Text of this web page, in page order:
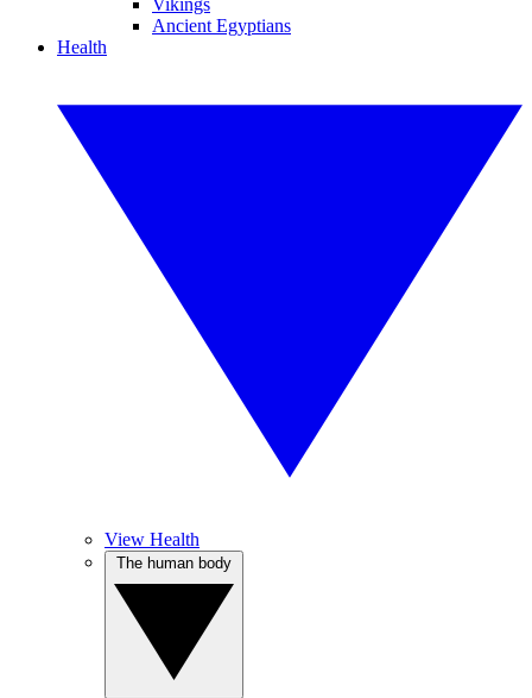
Vikings
Ancient Egyptians
Health
View Health